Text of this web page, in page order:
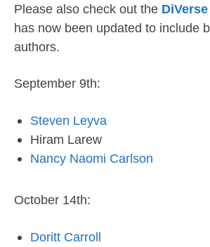
Please also check out the
has now been updated to include
authors.
September 9th:
Steven Leyva
Hiram Larew
Nancy Naomi Carlson
October 14th:
Doritt Carroll